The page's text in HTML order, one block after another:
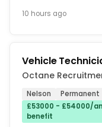
10 hours ago
Vehicle
Octane
Nelson
Permanent
£53000 - £54000/
benefit